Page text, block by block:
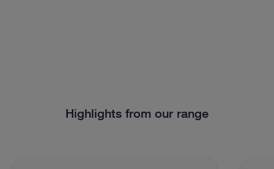
Highlights from our range